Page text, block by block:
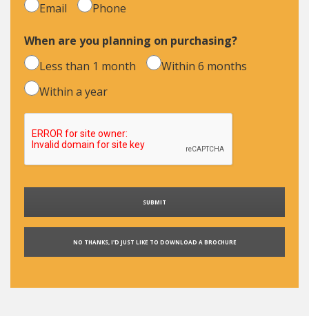
Email
Phone
When are you planning on purchasing?
Less than 1 month
Within 6 months
Within a year
NO THANKS, I'D JUST LIKE TO DOWNLOAD A BROCHURE